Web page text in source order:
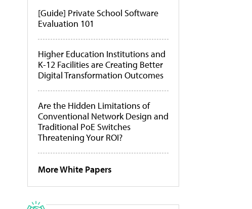
[Guide] Private School Software
Evaluation 101
Higher Education Institutions and
K-12 Facilities are Creating Better
Digital Transformation Outcomes
Are the Hidden Limitations of
Conventional Network Design and
Traditional PoE Switches
Threatening Your ROI?
More White Papers